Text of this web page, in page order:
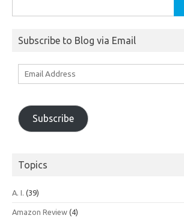
for:
Subscribe to Blog via Email
Subscribe
Topics
A. I. (39)
Amazon Review (4)